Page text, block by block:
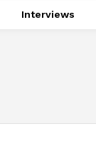
Interviews